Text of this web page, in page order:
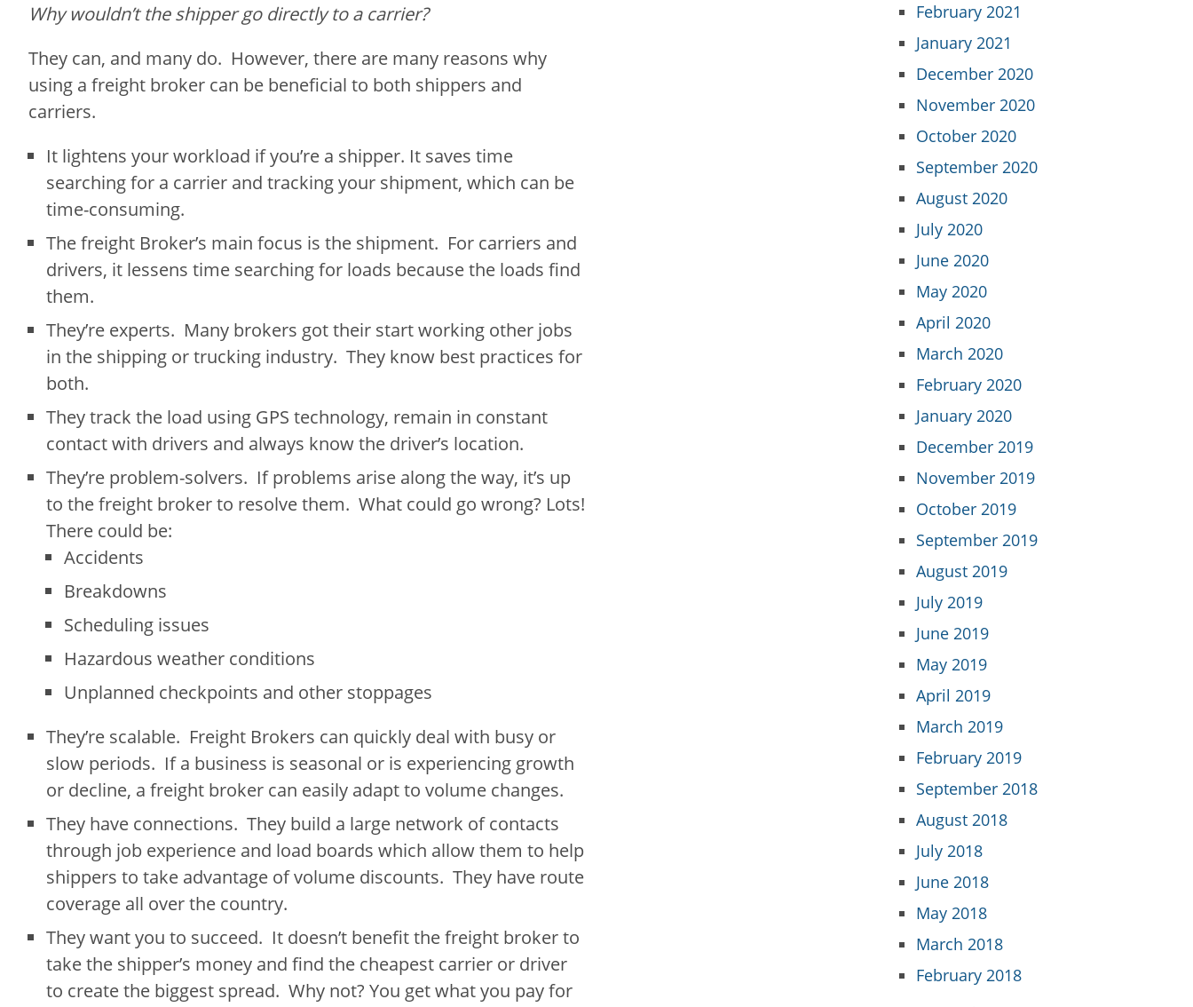
Why wouldn’t the shipper go directly to a carrier?
They can, and many do. However, there are many reasons why
using a freight broker can be beneficial to both shippers and
carriers.
It lightens your workload if you’re a shipper. It saves time
searching for a carrier and tracking your shipment, which can be
time-consuming.
The freight Broker’s main focus is the shipment. For carriers and
drivers, it lessens time searching for loads because the loads find
them.
They’re experts. Many brokers got their start working other jobs
in the shipping or trucking industry. They know best practices for
both.
They track the load using GPS technology, remain in constant
contact with drivers and always know the driver’s location.
They’re problem-solvers. If problems arise along the way, it’s up
to the freight broker to resolve them. What could go wrong? Lots!
There could be:
Accidents
Breakdowns
Scheduling issues
Hazardous weather conditions
Unplanned checkpoints and other stoppages
They’re scalable. Freight Brokers can quickly deal with busy or
slow periods. If a business is seasonal or is experiencing growth
or decline, a freight broker can easily adapt to volume changes.
They have connections. They build a large network of contacts
through job experience and load boards which allow them to help
shippers to take advantage of volume discounts. They have route
coverage all over the country.
They want you to succeed. It doesn’t benefit the freight broker to
take the shipper’s money and find the cheapest carrier or driver
to create the biggest spread. Why not? You get what you pay for
February 2021
January 2021
December 2020
November 2020
October 2020
September 2020
August 2020
July 2020
June 2020
May 2020
April 2020
March 2020
February 2020
January 2020
December 2019
November 2019
October 2019
September 2019
August 2019
July 2019
June 2019
May 2019
April 2019
March 2019
February 2019
September 2018
August 2018
July 2018
June 2018
May 2018
March 2018
February 2018